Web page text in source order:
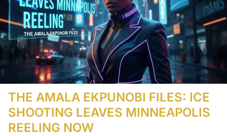
THE AMALA EKPUNOBI FILES: ICE
SHOOTING LEAVES MINNEAPOLIS
REELING NOW